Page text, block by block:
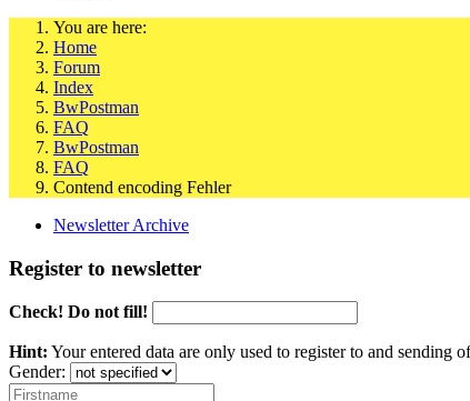
You are here:
Home
Forum
Index
BwPostman
FAQ
BwPostman
FAQ
Contend encoding Fehler
Newsletter Archive
Register to newsletter
Check! Do not fill!
Hint: Your entered data are only used to register to and sending
Gender: